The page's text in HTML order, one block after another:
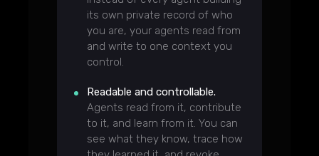
its own private record of who
you are, your agents read from
and write to one context you
control.
Readable and controllable.
Agents read from it, contribute
to it, and learn from it. You can
see what they know, trace how